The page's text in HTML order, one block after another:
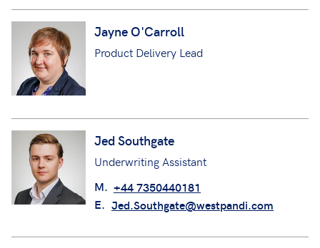
Jayne O'Carroll
Product Delivery Lead
Jed Southgate
Underwriting Assistant
M. +44 7350440181
E. Jed.Southgate@westpandi.com